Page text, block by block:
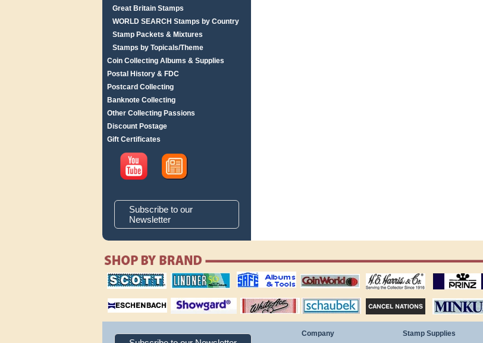
Great Britain Stamps
WORLD SEARCH Stamps by Country
Stamp Packets & Mixtures
Stamps by Topicals/Theme
Coin Collecting Albums & Supplies
Postal History & FDC
Postcard Collecting
Banknote Collecting
Other Collecting Passions
Discount Postage
Gift Certificates
Subscribe to our
Newsletter
scott publishing
company
lindner publishing
company
safe collecting
supplies
coin world supplies H.E. Harris Alubms prinz stockpages
magnifiers
showgard
White Ace stamp
albums
Schaubek Stamps Stamps Packets MINKUS ALBUMS
Company Stamp Supplies